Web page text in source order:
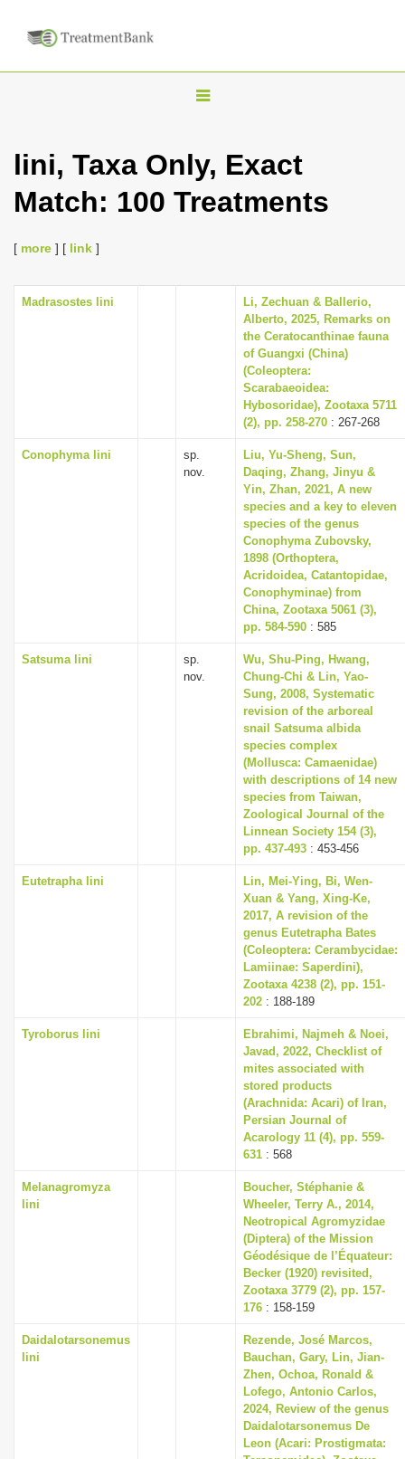
T
g
l
o
n
lini, Taxa Only, Exact
Match: 100 Treatments
[ more ] [ link ]
Madrasostes lini
Li, Zechuan & Ballerio,
Alberto, 2025, Remarks on
the Ceratocanthinae fauna
of Guangxi (China)
(Coleoptera:
Scarabaeoidea:
Hybosoridae), Zootaxa 5711
(2), pp. 258-270 : 267-268
Conophyma lini
sp.
nov.
Liu, Yu-Sheng, Sun,
Daqing, Zhang, Jinyu &
Yin, Zhan, 2021, A new
species and a key to eleven
species of the genus
Conophyma Zubovsky,
1898 (Orthoptera,
Acridoidea, Catantopidae,
Conophyminae) from
China, Zootaxa 5061 (3),
pp. 584-590 : 585
Satsuma lini
sp.
nov.
Wu, Shu-Ping, Hwang,
Chung-Chi & Lin, Yao-
Sung, 2008, Systematic
revision of the arboreal
snail Satsuma albida
species complex
(Mollusca: Camaenidae)
with descriptions of 14 new
species from Taiwan,
Zoological Journal of the
Linnean Society 154 (3),
pp. 437-493 : 453-456
Eutetrapha lini
Lin, Mei-Ying, Bi, Wen-
Xuan & Yang, Xing-Ke,
2017, A revision of the
genus Eutetrapha Bates
(Coleoptera: Cerambycidae:
Lamiinae: Saperdini),
Zootaxa 4238 (2), pp. 151-
202 : 188-189
Tyroborus lini
Ebrahimi, Najmeh & Noei,
Javad, 2022, Checklist of
mites associated with
stored products
(Arachnida: Acari) of Iran,
Persian Journal of
Acarology 11 (4), pp. 559-
631 : 568
Melanagromyza
lini
Boucher, Stéphanie &
Wheeler, Terry A., 2014,
Neotropical Agromyzidae
(Diptera) of the Mission
Géodésique de l’Équateur:
Becker (1920) revisited,
Zootaxa 3779 (2), pp. 157-
176 : 158-159
Daidalotarsonemus
lini
Rezende, José Marcos,
Bauchan, Gary, Lin, Jian-
Zhen, Ochoa, Ronald &
Lofego, Antonio Carlos,
2024, Review of the genus
Daidalotarsonemus De
Leon (Acari: Prostigmata: